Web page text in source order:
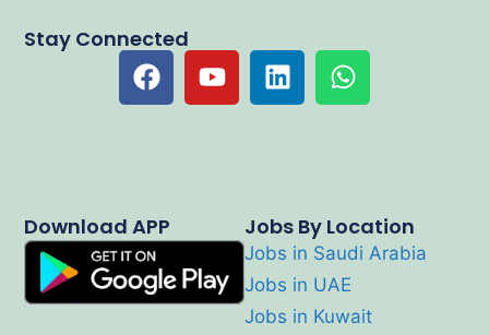
Jobs By Location
Jobs in Saudi Arabia
Jobs in UAE
Jobs in Kuwait
Download APP
Stay Connected